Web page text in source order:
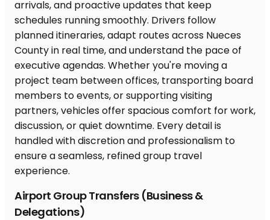
Airport Group Transfers (Business &
Delegations)